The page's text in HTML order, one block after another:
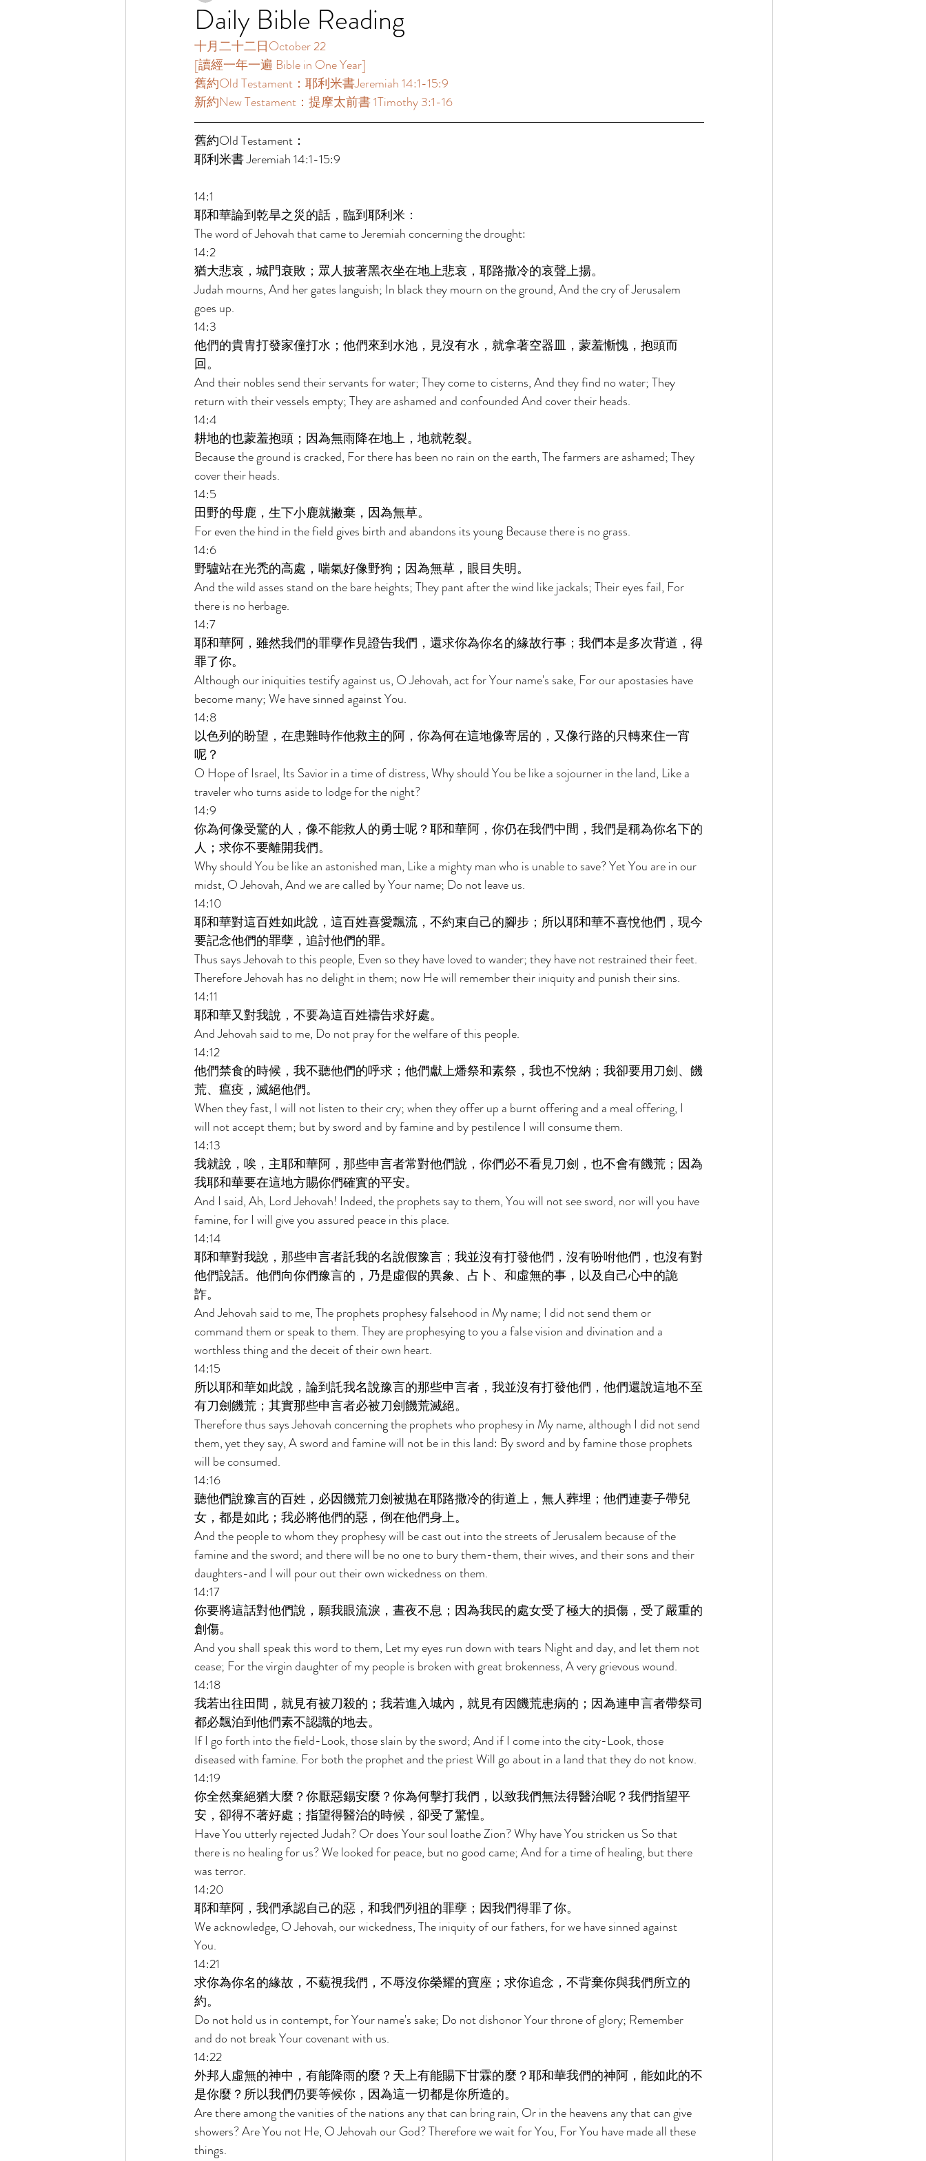
Daily Bible Reading
十月二十二日October 22
[讀經一年一遍 Bible in One Year]
舊約Old Testament：耶利米書Jeremiah 14:1-15:9
新約New Testament：提摩太前書 1Timothy 3:1-16
舊約Old Testament：
耶利米書 Jeremiah 14:1-15:9
14:1
耶和華論到乾旱之災的話，臨到耶利米：
The word of Jehovah that came to Jeremiah concerning the drought:
14:2
猶大悲哀，城門衰敗；眾人披著黑衣坐在地上悲哀，耶路撒冷的哀聲上揚。
Judah mourns, And her gates languish; In black they mourn on the ground, And the cry of Jerusalem
goes up.
14:3
他們的貴胄打發家僮打水；他們來到水池，見沒有水，就拿著空器皿，蒙羞慚愧，抱頭而
回。
And their nobles send their servants for water; They come to cisterns, And they find no water; They
return with their vessels empty; They are ashamed and confounded And cover their heads.
14:4
耕地的也蒙羞抱頭；因為無雨降在地上，地就乾裂。
Because the ground is cracked, For there has been no rain on the earth, The farmers are ashamed; They
cover their heads.
14:5
田野的母鹿，生下小鹿就撇棄，因為無草。
For even the hind in the field gives birth and abandons its young Because there is no grass.
14:6
野驢站在光禿的高處，喘氣好像野狗；因為無草，眼目失明。
And the wild asses stand on the bare heights; They pant after the wind like jackals; Their eyes fail, For
there is no herbage.
14:7
耶和華阿，雖然我們的罪孽作見證告我們，還求你為你名的緣故行事；我們本是多次背道，得
罪了你。
Although our iniquities testify against us, O Jehovah, act for Your name's sake, For our apostasies have
become many; We have sinned against You.
14:8
以色列的盼望，在患難時作他救主的阿，你為何在這地像寄居的，又像行路的只轉來住一宵
呢？
O Hope of Israel, Its Savior in a time of distress, Why should You be like a sojourner in the land, Like a
traveler who turns aside to lodge for the night?
14:9
你為何像受驚的人，像不能救人的勇士呢？耶和華阿，你仍在我們中間，我們是稱為你名下的
人；求你不要離開我們。
Why should You be like an astonished man, Like a mighty man who is unable to save? Yet You are in our
midst, O Jehovah, And we are called by Your name; Do not leave us.
14:10
耶和華對這百姓如此說，這百姓喜愛飄流，不約束自己的腳步；所以耶和華不喜悅他們，現今
要記念他們的罪孽，追討他們的罪。
Thus says Jehovah to this people, Even so they have loved to wander; they have not restrained their feet.
Therefore Jehovah has no delight in them; now He will remember their iniquity and punish their sins.
14:11
耶和華又對我說，不要為這百姓禱告求好處。
And Jehovah said to me, Do not pray for the welfare of this people.
14:12
他們禁食的時候，我不聽他們的呼求；他們獻上燔祭和素祭，我也不悅納；我卻要用刀劍、饑
荒、瘟疫，滅絕他們。
When they fast, I will not listen to their cry; when they offer up a burnt offering and a meal offering, I
will not accept them; but by sword and by famine and by pestilence I will consume them.
14:13
我就說，唉，主耶和華阿，那些申言者常對他們說，你們必不看見刀劍，也不會有饑荒；因為
我耶和華要在這地方賜你們確實的平安。
And I said, Ah, Lord Jehovah! Indeed, the prophets say to them, You will not see sword, nor will you have
famine, for I will give you assured peace in this place.
14:14
耶和華對我說，那些申言者託我的名說假豫言；我並沒有打發他們，沒有吩咐他們，也沒有對
他們說話。他們向你們豫言的，乃是虛假的異象、占卜、和虛無的事，以及自己心中的詭
詐。
And Jehovah said to me, The prophets prophesy falsehood in My name; I did not send them or
command them or speak to them. They are prophesying to you a false vision and divination and a
worthless thing and the deceit of their own heart.
14:15
所以耶和華如此說，論到託我名說豫言的那些申言者，我並沒有打發他們，他們還說這地不至
有刀劍饑荒；其實那些申言者必被刀劍饑荒滅絕。
Therefore thus says Jehovah concerning the prophets who prophesy in My name, although I did not send
them, yet they say, A sword and famine will not be in this land: By sword and by famine those prophets
will be consumed.
14:16
聽他們說豫言的百姓，必因饑荒刀劍被拋在耶路撒冷的街道上，無人葬埋；他們連妻子帶兒
女，都是如此；我必將他們的惡，倒在他們身上。
And the people to whom they prophesy will be cast out into the streets of Jerusalem because of the
famine and the sword; and there will be no one to bury them-them, their wives, and their sons and their
daughters-and I will pour out their own wickedness on them.
14:17
你要將這話對他們說，願我眼流淚，晝夜不息；因為我民的處女受了極大的損傷，受了嚴重的
創傷。
And you shall speak this word to them, Let my eyes run down with tears Night and day, and let them not
cease; For the virgin daughter of my people is broken with great brokenness, A very grievous wound.
14:18
我若出往田間，就見有被刀殺的；我若進入城內，就見有因饑荒患病的；因為連申言者帶祭司
都必飄泊到他們素不認識的地去。
If I go forth into the field-Look, those slain by the sword; And if I come into the city-Look, those
diseased with famine. For both the prophet and the priest Will go about in a land that they do not know.
14:19
你全然棄絕猶大麼？你厭惡錫安麼？你為何擊打我們，以致我們無法得醫治呢？我們指望平
安，卻得不著好處；指望得醫治的時候，卻受了驚惶。
Have You utterly rejected Judah? Or does Your soul loathe Zion? Why have You stricken us So that
there is no healing for us? We looked for peace, but no good came; And for a time of healing, but there
was terror.
14:20
耶和華阿，我們承認自己的惡，和我們列祖的罪孽；因我們得罪了你。
We acknowledge, O Jehovah, our wickedness, The iniquity of our fathers, for we have sinned against
You.
14:21
求你為你名的緣故，不藐視我們，不辱沒你榮耀的寶座；求你追念，不背棄你與我們所立的
約。
Do not hold us in contempt, for Your name's sake; Do not dishonor Your throne of glory; Remember
and do not break Your covenant with us.
14:22
外邦人虛無的神中，有能降雨的麼？天上有能賜下甘霖的麼？耶和華我們的神阿，能如此的不
是你麼？所以我們仍要等候你，因為這一切都是你所造的。
Are there among the vanities of the nations any that can bring rain, Or in the heavens any that can give
showers? Are You not He, O Jehovah our God? Therefore we wait for You, For You have made all these
things.